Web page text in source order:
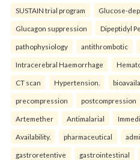
SUSTAIN trial program Glucose-
Glucagon suppression Dipeptidyl
pathophysiology antithrombotic
Intracerebral Haemorrhage
CT scan Hypertension.
precompression postcompression
Artemether Antimalarial
Availability. pharmaceutical
gastroretentive gastrointestinal